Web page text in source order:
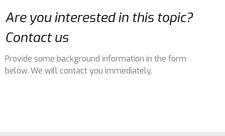
Are you interested in this topic?
Contact us
Provide some background information in the form
below. We will contact you immediately.